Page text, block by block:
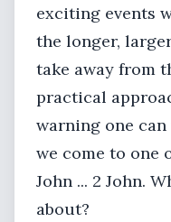
exciting events
the longer,
take away from
practical
warning one
we come to one
John ... 2 John.
about?